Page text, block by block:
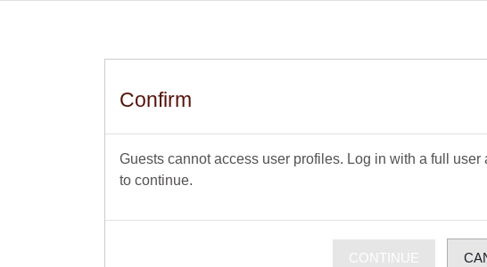
Confirm
Guests cannot access user profiles. Log in with a full user
to continue.
CONTINUE